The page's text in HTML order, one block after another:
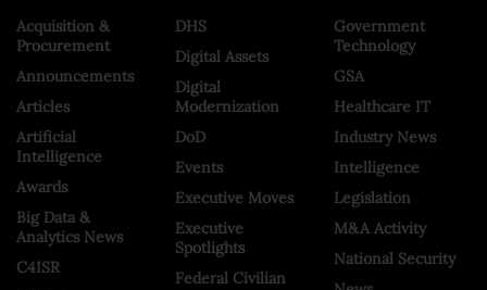
Acquisition &
Procurement
Announcements
Articles
Artificial
Intelligence
Awards
Big Data &
Analytics News
C4ISR
DHS
Digital Assets
Digital
Modernization
DoD
Events
Executive Moves
Executive
Spotlights
Federal Civilian
Government
Technology
GSA
Healthcare IT
Industry News
Intelligence
Legislation
M&A Activity
National Security